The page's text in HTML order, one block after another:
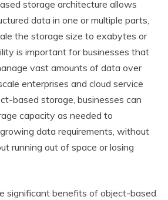
storage architecture allows
data in one or multiple parts,
the storage size to exabytes or
is important for businesses that
vast amounts of data over
enterprises and cloud service
based storage, businesses can
capacity as needed to
data requirements, without
running out of space or losing
significant benefits of object-based